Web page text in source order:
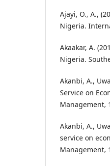
Ajayi, O., A.,
Nigeria.
Akaakar, A.
Nigeria.
Akanbi, A.,
Service on
Management,
Akanbi, A.,
service on
Management,